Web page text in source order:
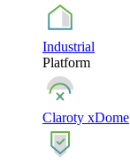
Industrial
Platform
Claroty xDome